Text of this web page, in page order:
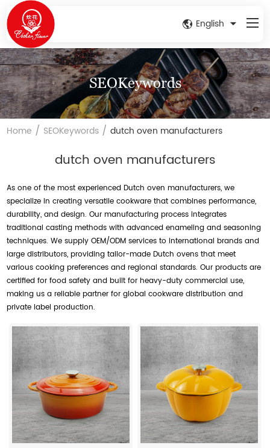
English
SEOKeywords
Home / SEOKeywords /dutch oven manufacturers
dutch oven manufacturers
As one of the most experienced Dutch oven manufacturers, we
specialize in creating versatile cookware that combines performance,
durability, and design. Our manufacturing process integrates
traditional casting methods with advanced enameling and seasoning
techniques. We supply OEM/ODM services to international brands and
large distributors, providing tailor-made Dutch ovens that meet
various cooking preferences and regional standards. Our products are
certified for food safety and built for heavy-duty commercial use,
making us a reliable partner for global cookware distribution and
private label production.